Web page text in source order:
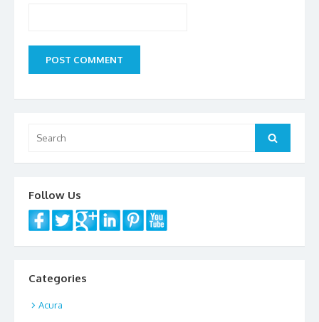
for:
Search
Follow Us
Categories
Acura